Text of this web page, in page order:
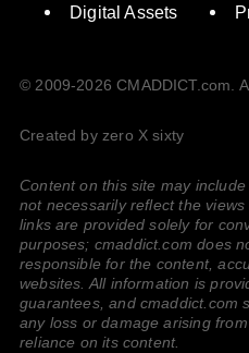
Digital Assets
© 2009-2026 CMADDICT.com.
Created by zero X sixty
Content on this site may
not necessarily reflect the
links are provided solely for
purposes; cmaddict.com does
responsible for the content,
websites. All information is
guarantees, and cmaddict.com
any loss or damage arising
reliance on its content.